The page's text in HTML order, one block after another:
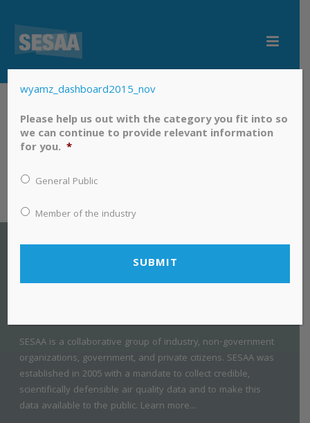
SESAA is a collaborative group of industry, non-government
organizations, government, and private citizens. SESAA was
established in 2005 with a mandate to collect credible,
scientifically defensible air quality data and to make this
data available to the public. Learn more...
wyamz_dashboard2015_nov
Please help us out with the category you fit into so
we can continue to provide relevant information
for you. *
General Public
Member of the industry